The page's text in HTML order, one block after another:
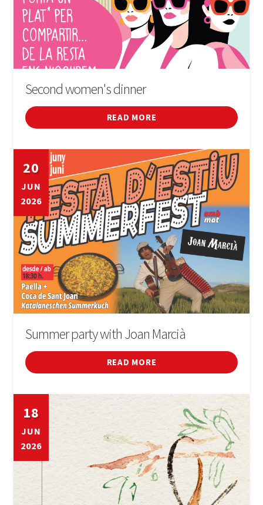
Second women's dinner
READ MORE
20
JUN
2026
Summer party with Joan Marcià
READ MORE
18
JUN
2026